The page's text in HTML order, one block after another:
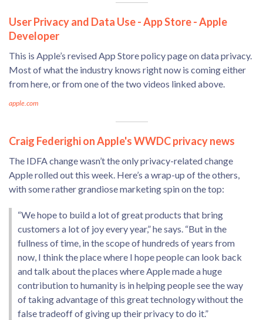
User Privacy and Data Use - App Store - Apple
Developer
This is Apple’s revised App Store policy page on data privacy.
Most of what the industry knows right now is coming either
from here, or from one of the two videos linked above.
apple.com
Craig Federighi on Apple's WWDC privacy news
The IDFA change wasn’t the only privacy-related change
Apple rolled out this week. Here’s a wrap-up of the others,
with some rather grandiose marketing spin on the top:
“We hope to build a lot of great products that bring
customers a lot of joy every year,” he says. “But in the
fullness of time, in the scope of hundreds of years from
now, I think the place where I hope people can look back
and talk about the places where Apple made a huge
contribution to humanity is in helping people see the way
of taking advantage of this great technology without the
false tradeoff of giving up their privacy to do it.”